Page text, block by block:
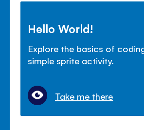
Hello World!
Explore the basics of
simple sprite activity.
Take me there